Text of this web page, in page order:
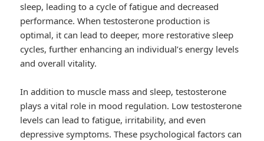
sleep, leading to a cycle of fatigue and decreased
performance. When testosterone production is
optimal, it can lead to deeper, more restorative sleep
cycles, further enhancing an individual’s energy levels
and overall vitality.
In addition to muscle mass and sleep, testosterone
plays a vital role in mood regulation. Low testosterone
levels can lead to fatigue, irritability, and even
depressive symptoms. These psychological factors can